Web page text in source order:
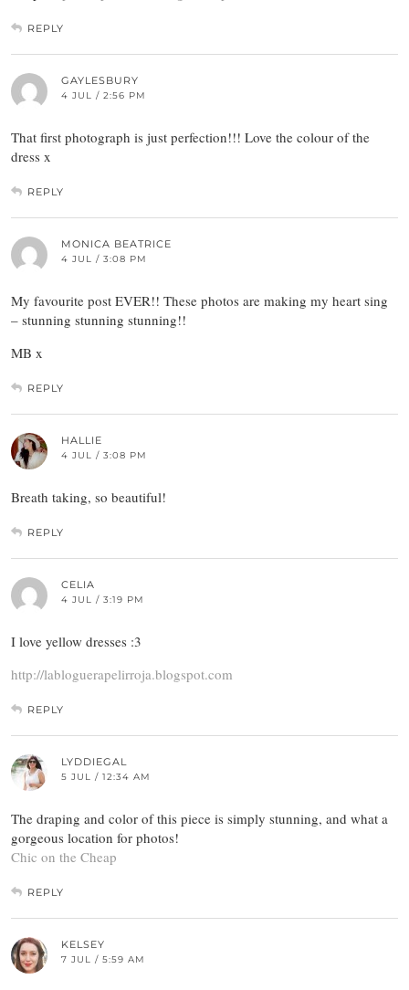
REPLY
GAYLESBURY
4 JUL / 2:56 PM
That first photograph is just perfection!!! Love the colour of the
dress x
REPLY
MONICA BEATRICE
4 JUL / 3:08 PM
My favourite post EVER!! These photos are making my heart sing
– stunning stunning stunning!!
MB x
REPLY
HALLIE
4 JUL / 3:08 PM
Breath taking, so beautiful!
REPLY
CELIA
4 JUL / 3:19 PM
I love yellow dresses :3
http://labloguerapelirroja.blogspot.com
REPLY
LYDDIEGAL
5 JUL / 12:34 AM
The draping and color of this piece is simply stunning, and what a
gorgeous location for photos!
Chic on the Cheap
REPLY
KELSEY
7 JUL / 5:59 AM